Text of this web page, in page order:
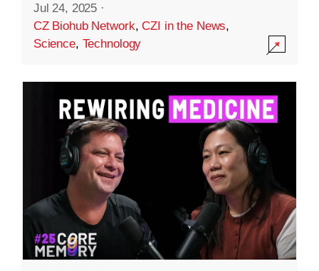
Jul 24, 2025 ·
CZ Biohub Network,CZI in the News,
Science, Technology